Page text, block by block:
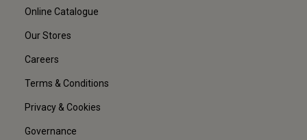
Online Catalogue
Our Stores
Careers
Terms & Conditions
Privacy & Cookies
Governance